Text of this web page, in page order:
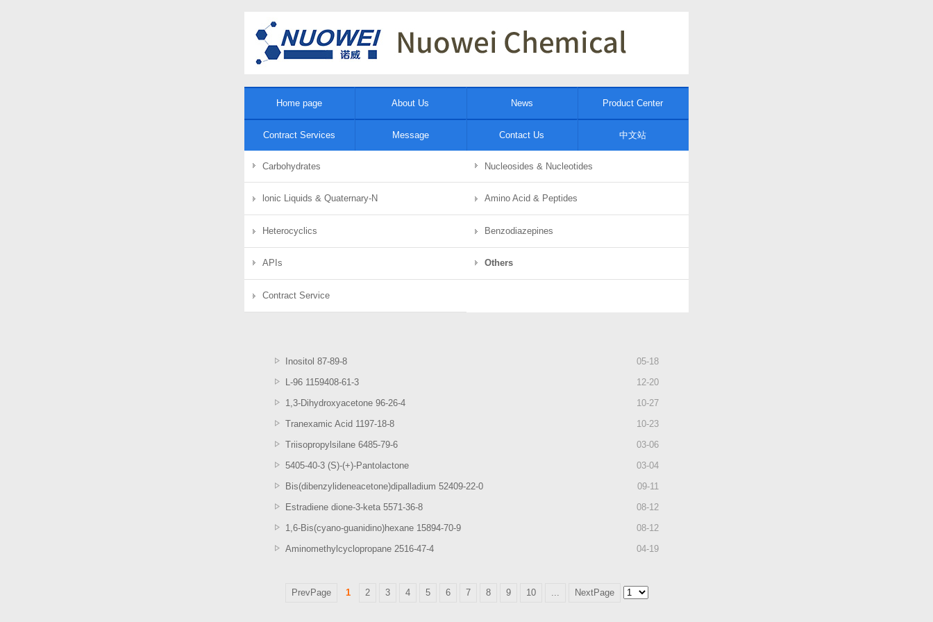
Home page About Us News Product Center
Contract Services Message Contact Us 中文站
Carbohydrates Nucleosides & Nucleotides
lonic Liquids & Quaternary-N Amino Acid & Peptides
Heterocyclics Benzodiazepines
APIs Others
Contract Service
05-18
Inositol 87-89-8
12-20
L-96 1159408-61-3
10-27
1,3-Dihydroxyacetone 96-26-4
10-23
Tranexamic Acid 1197-18-8
03-06
Triisopropylsilane 6485-79-6
03-04
5405-40-3 (S)-(+)-Pantolactone
09-11
Bis(dibenzylideneacetone)dipalladium 52409-22-0
08-12
Estradiene dione-3-keta 5571-36-8
08-12
1,6-Bis(cyano-guanidino)hexane 15894-70-9
04-19
Aminomethylcyclopropane 2516-47-4
PrevPage 1 2 3 4 5 6 7 8 9 10 NextPage